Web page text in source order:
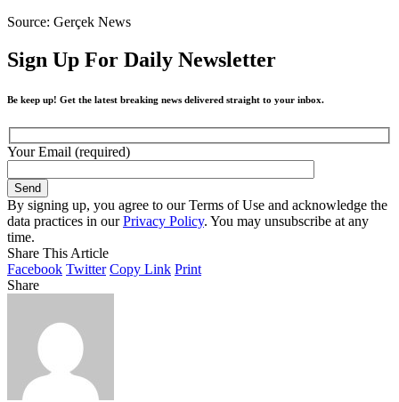
Source: Gerçek News
Sign Up For Daily Newsletter
Be keep up! Get the latest breaking news delivered straight to your inbox.
Your Email (required)
By signing up, you agree to our Terms of Use and acknowledge the
data practices in ourPrivacy Policy. You may unsubscribe at any
time.
Share This Article
Facebook Twitter Copy Link Print
Share